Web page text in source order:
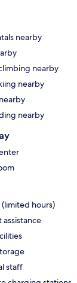
nearby
nearby
nearby
nearby
hours)
staff